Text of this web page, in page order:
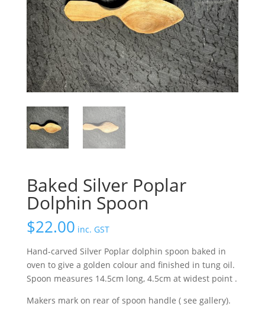
Baked Silver Poplar
Dolphin Spoon
$22.00 inc. GST
Hand-carved Silver Poplar dolphin spoon baked in
oven to give a golden colour and finished in tung oil.
Spoon measures 14.5cm long, 4.5cm at widest point .
Makers mark on rear of spoon handle ( see gallery).